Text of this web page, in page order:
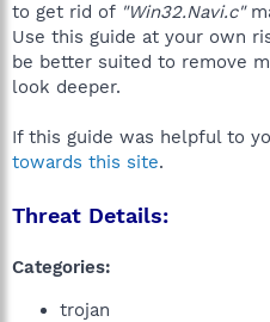
e
r
to get rid of "Win32.Navi.c"
Use this guide at your own
be better suited to remove
look deeper.
If this guide was helpful to
towards this site.
Threat Details:
Categories:
trojan